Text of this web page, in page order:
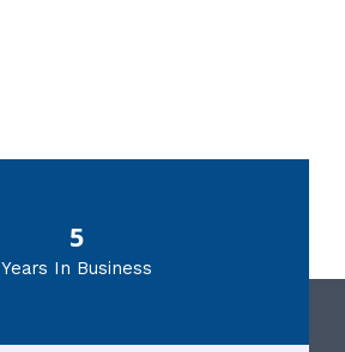
5
Years In Business